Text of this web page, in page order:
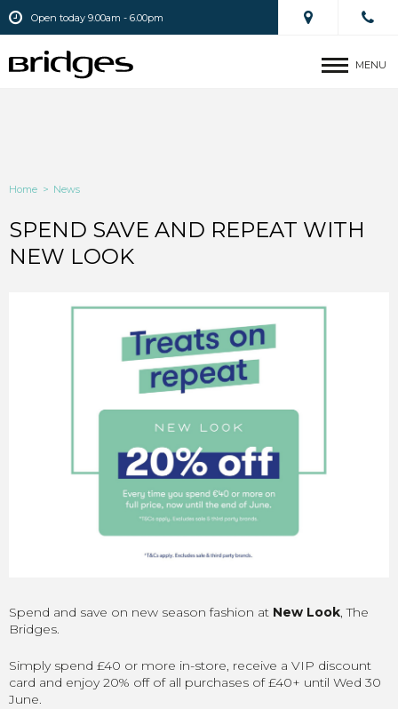
Open today 9.00am - 6.00pm
MENU
Home > News
SPEND SAVE AND REPEAT WITH
NEW LOOK
Spend and save on new season fashion at New Look, The
Bridges.
Simply spend £40 or more in-store, receive a VIP discount
card and enjoy 20% off of all purchases of £40+ until Wed 30
June.